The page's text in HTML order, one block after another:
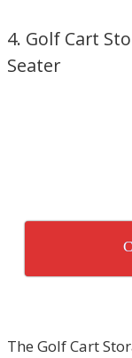
4. Golf Cart
Seater
The Golf Cart